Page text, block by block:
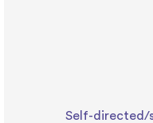
Self-directed/